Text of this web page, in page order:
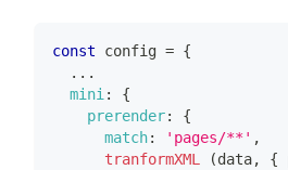
const config = {
...
mini :
{
prerender:
{
match: 'pages/**' ,
tranformXML
(data, {